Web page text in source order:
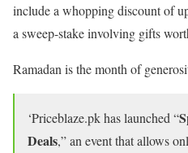
include a whopping discount of
a sweep-stake involving gifts
Ramadan is the month of
‘Priceblaze.pk has launched “
Deals,” an event that allows